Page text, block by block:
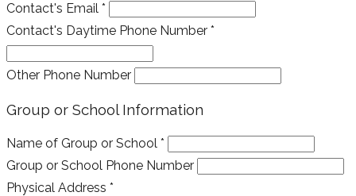
Contact's Email *
Contact's Daytime Phone Number *
Other Phone Number
Group or School Information
Name of Group or School *
Group or School Phone Number
Physical Address *